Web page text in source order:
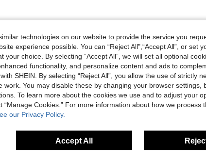
Helpful (0)
technologies on our website to provide the service you
experience possible. You can “Reject All",“Accept All”, or set
your choice. By selecting “Accept All”, we will set all optional
functionality, and personalize content and ads to
SHEIN. By selecting “Reject All”, you allow the use of strictly
work. You may disable these by changing your browser settings,
To learn more about the cookies we use and to adjust your
“Manage Cookies.” For more information about how we process
our Privacy Policy.
Accept All